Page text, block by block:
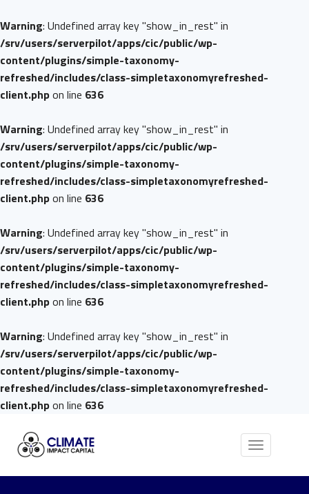
Warning: Undefined array key "show_in_rest" in
/srv/users/serverpilot/apps/cic/public/wp-
content/plugins/simple-taxonomy-
refreshed/includes/class-simpletaxonomyrefreshed-
client.phpon line 636
Warning: Undefined array key "show_in_rest" in
/srv/users/serverpilot/apps/cic/public/wp-
content/plugins/simple-taxonomy-
refreshed/includes/class-simpletaxonomyrefreshed-
client.phpon line 636
Warning: Undefined array key "show_in_rest" in
/srv/users/serverpilot/apps/cic/public/wp-
content/plugins/simple-taxonomy-
refreshed/includes/class-simpletaxonomyrefreshed-
client.phpon line 636
Warning: Undefined array key "show_in_rest" in
/srv/users/serverpilot/apps/cic/public/wp-
content/plugins/simple-taxonomy-
refreshed/includes/class-simpletaxonomyrefreshed-
client.phpon line 636
Toggle